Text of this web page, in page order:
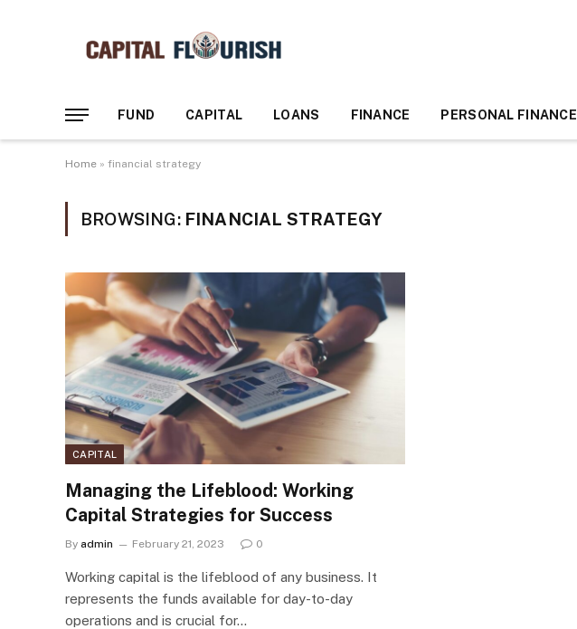
FUND CAPITAL LOANS FINANCE PERSONAL FINANCE
Home » financial strategy
BROWSING: FINANCIAL STRATEGY
CAPITAL
Managing the Lifeblood: Working
Capital Strategies for Success
By admin February 21, 2023 0
Working capital is the lifeblood of any business. It
represents the funds available for day-to-day
operations and is crucial for…